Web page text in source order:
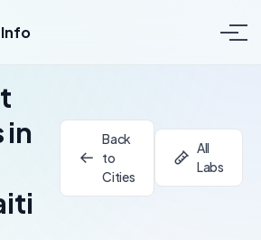
in
Back
to
Cities
All
Labs